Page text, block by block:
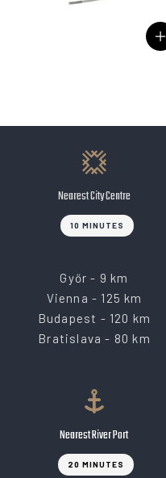
10 MINUTES
Nearest City Centre
Győr - 9 km
Vienna - 125 km
Budapest - 120 km
Bratislava - 80 km
20 MINUTES
Nearest River Port